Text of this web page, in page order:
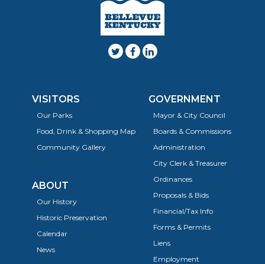
VISITORS
Our Parks
Food, Drink & Shopping Map
Community Gallery
ABOUT
Our History
Historic Preservation
Calendar
News
GOVERNMENT
Mayor & City Council
Boards & Commissions
Administration
City Clerk & Treasurer
Ordinances
Proposals & Bids
Financial/Tax Info
Forms & Permits
Liens
Employment